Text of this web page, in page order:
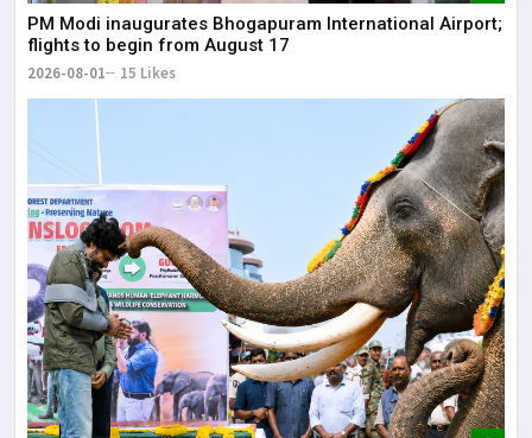
PM Modi inaugurates Bhogapuram International Airport;
flights to begin from August 17
2026-08-01 15 Likes